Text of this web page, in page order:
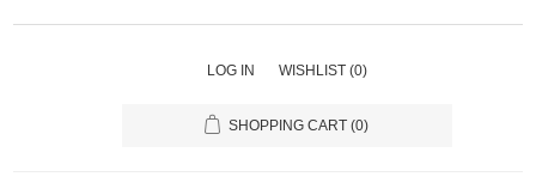
LOG IN WISHLIST (0)
SHOPPING CART (0)